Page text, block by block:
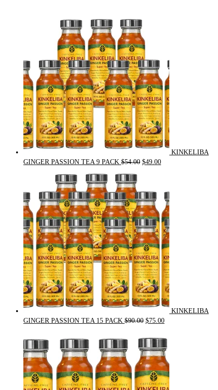
KINKELIBA
GINGER PASSION TEA 9 PACK $54.00 Original
$54.00.
$49.00Current
$49.00.
KINKELIBA
GINGER PASSION TEA 15 PACK $90.00 Original
was:
$90.00.
$75.00Current
is:
$75.00.